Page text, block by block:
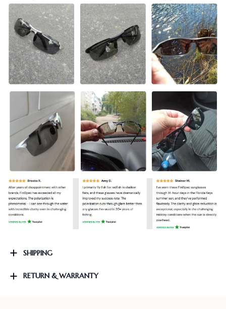
SHIPPING
RETURN & WARRANTY